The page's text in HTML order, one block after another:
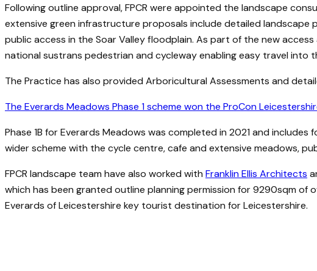
Following outline approval, FPCR were appointed the landscape
extensive green infrastructure proposals include detailed
public access in the Soar Valley floodplain. As part of the new
national sustrans pedestrian and cycleway enabling easy travel into
The Practice has also provided Arboricultural Assessments and
The Everards Meadows Phase 1 scheme won the ProCon
Phase 1B for Everards Meadows was completed in 2021 and
wider scheme with the cycle centre, cafe and extensive meadows,
FPCR landscape team have also worked with Franklin Ellis Architects
which has been granted outline planning permission for 9290sqm
Everards of Leicestershire key tourist destination for Leicestershire.